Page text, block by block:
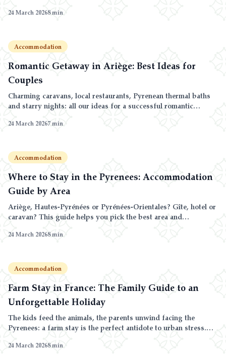
24 March 20268min
Accommodation
Romantic Getaway in Ariège: Best Ideas for
Couples
Charming caravans, local restaurants, Pyrenean thermal baths
and starry nights: all our ideas for a successful romantic
24 March 20267min
Accommodation
Where to Stay in the Pyrenees: Accommodation
Guide by Area
Ariège, Hautes-Pyrénées or Pyrénées-Orientales? Gîte, hotel or
caravan? This guide helps you pick the best area and
24 March 20268min
Accommodation
Farm Stay in France: The Family Guide to an
Unforgettable Holiday
The kids feed the animals, the parents unwind facing the
Pyrenees: a farm stay is the perfect antidote to urban stress.
24 March 20268min